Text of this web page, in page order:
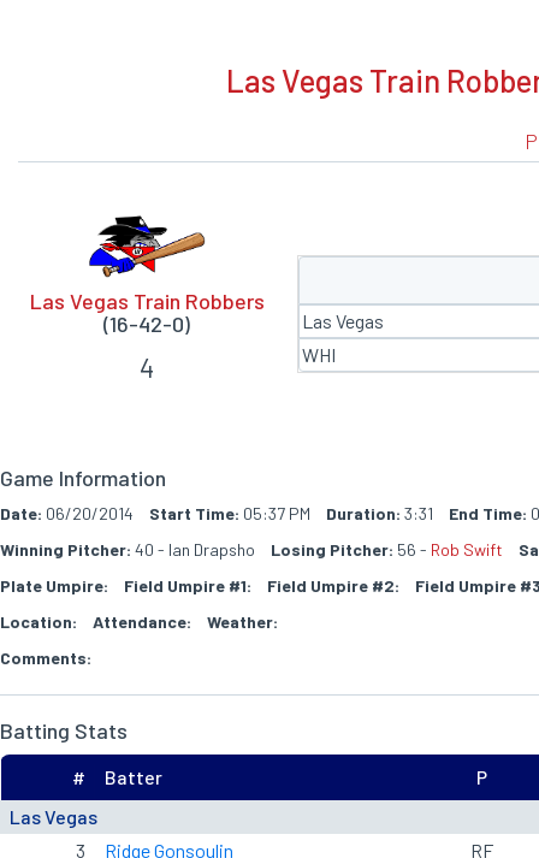
Las Vegas Train
Las Vegas Train Robbers
(16-42-0)
4
Las Vegas
WHI
Game Information
Date: 06/20/2014 Start Time: 05:37 PM Duration: 3:31 End Time:
Winning Pitcher: 40 - Ian Drapsho Losing Pitcher: 56 - Rob Swift
Plate Umpire:
Field Umpire #1: Field Umpire #2:
Field Umpire
Location:
Attendance:
Weather:
Comments:
Batting Stats
Las Vegas
# Batter P
3 Ridge Gonsoulin
RF